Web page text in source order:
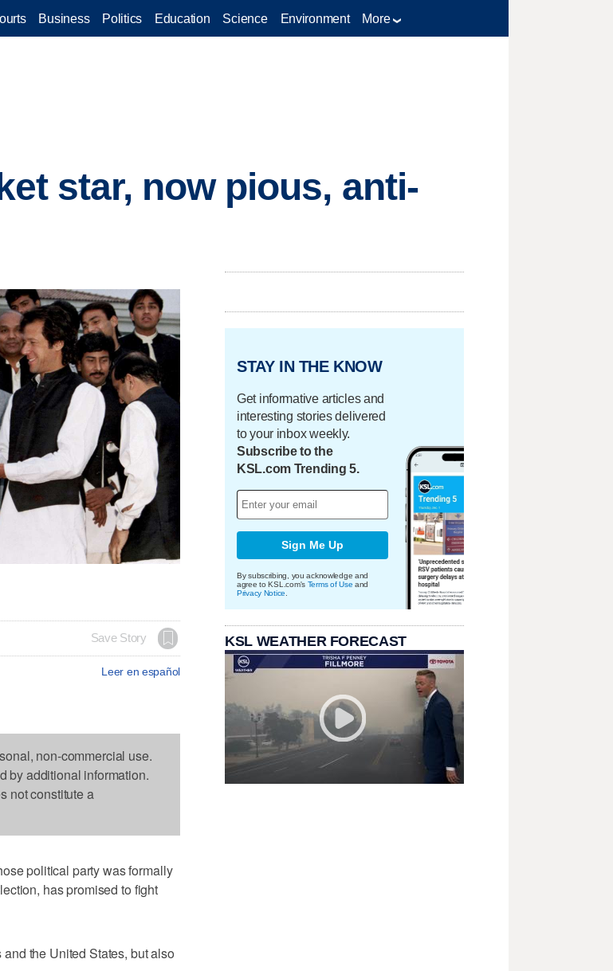
Business Politics Education Science Environment More
star, now pious, anti-
Save Story
Leer en español
non-commercial use.
by additional information.
not constitute a
political party was formally
has promised to fight
the United States, but also
STAY IN THE KNOW
Get informative articles and
interesting stories delivered
to your inbox weekly.
Subscribe to the
KSL.com Trending 5.
Sign Me Up
By subscribing, you acknowledge and
agree to KSL.com's Terms of Use and
Privacy Notice
KSL WEATHER FORECAST